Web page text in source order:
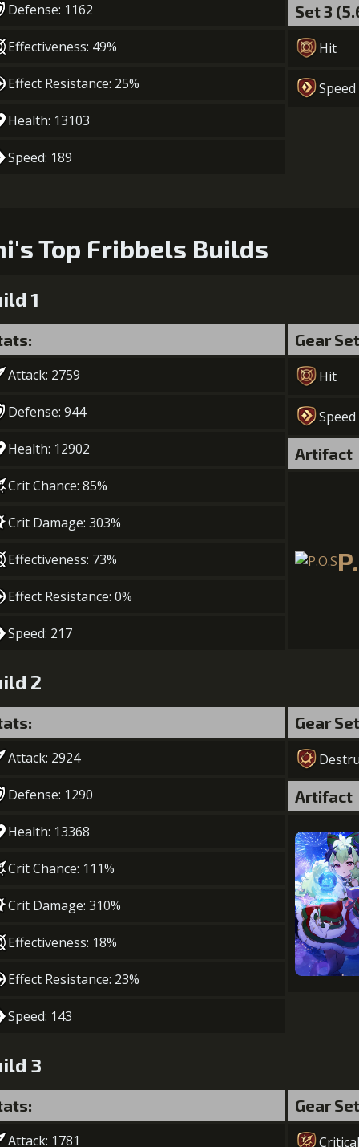
5+10% damage dealt
Defense: 1162
Effectiveness: 49%
Effect Resistance: 25%
Health: 13103
Speed: 189
Set 3
Hit
Speed
Top Fribbels Builds
1
Attack: 2759
Defense: 944
Health: 12902
Crit Chance: 85%
Crit Damage: 303%
Effectiveness: 73%
Effect Resistance: 0%
Speed: 217
Gear
Hit
Speed
Artifact
2
Attack: 2924
Defense: 1290
Health: 13368
Crit Chance: 111%
Crit Damage: 310%
Effectiveness: 18%
Effect Resistance: 23%
Speed: 143
Gear
Artifact
3
Attack: 1781
Gear
Critical